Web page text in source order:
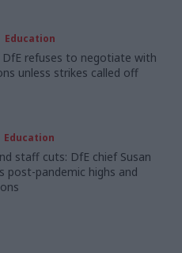
Education
refuses to negotiate with
unless strikes called off
Education
staff cuts: DfE chief Susan
post-pandemic highs and